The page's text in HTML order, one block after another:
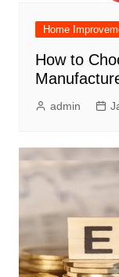
Home
How to
admin